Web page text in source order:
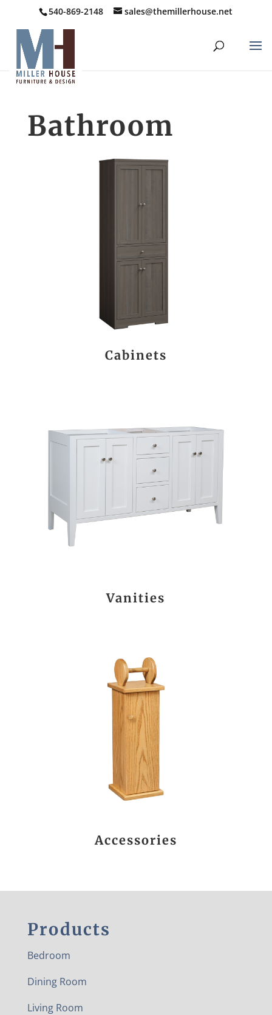
540-869-2148 sales@themillerhouse.net
Bathroom
Cabinets
Vanities
Accessories
Products
Bedroom
Dining Room
Living Room